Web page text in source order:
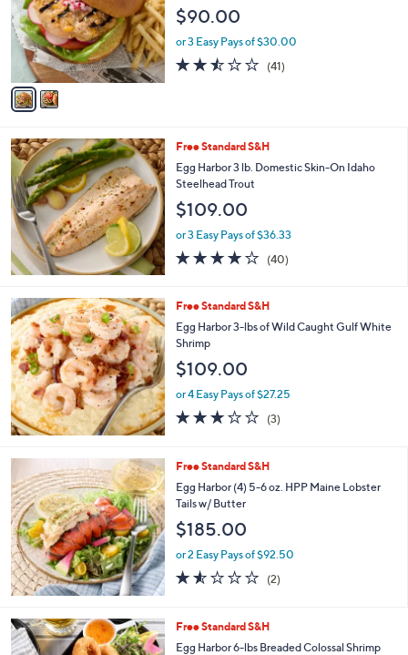
o
v
a
b
l
e
$90.00
or 3 Easy Pays of $30.00
2.4
of
(41)
Free Standard S&H
Egg Harbor 3 lb. Domestic Skin-On Idaho
Steelhead Trout
$109.00
or 3 Easy Pays of $36.33
3.9
of
Stars
(40)40
Free Standard S&H
Egg Harbor 3-lbs of Wild Caught Gulf White
Shrimp
$109.00
or 4 Easy Pays of $27.25
3.0
of
Stars
(3)
Free Standard S&H
Egg Harbor (4) 5-6 oz. HPP Maine Lobster
Tails w/ Butter
$185.00
or 2 Easy Pays of $92.50
1.5
of
Stars
(2)2
Free Standard S&H
Egg Harbor 6-lbs Breaded Colossal Shrimp